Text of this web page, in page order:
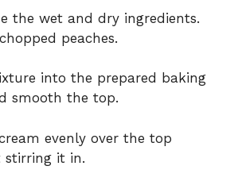
the wet and dry ingredients.
peaches.
into the prepared baking
smooth the top.
evenly over the top
stirring it in.